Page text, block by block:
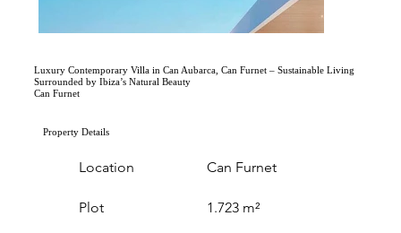
Luxury Contemporary Villa in Can Aubarca, Can Furnet – Sustainable Living
Surrounded by Ibiza’s Natural Beauty
Can Furnet
Property Details
Location
Plot
Can Furnet
1.723 m²